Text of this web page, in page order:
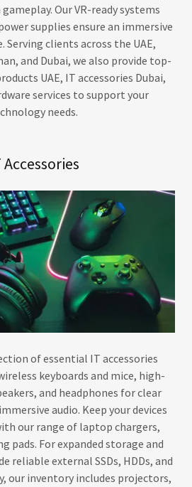
Our VR-ready systems
supplies ensure an immersive
Serving clients across the UAE,
and Dubai, we also provide top-
UAE, IT accessories Dubai,
services to support your
needs.
Accessories
of essential IT accessories
keyboards and mice, high-
and headphones for clear
audio. Keep your devices
our range of laptop chargers,
pads. For expanded storage and
reliable external SSDs, HDDs, and
our inventory includes projectors,